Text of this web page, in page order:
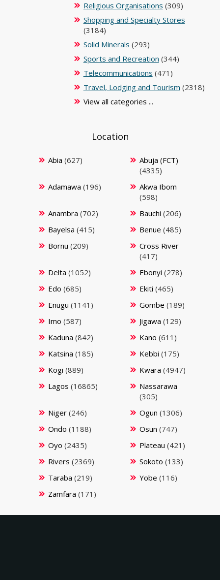
Religious Organisations (309)
Shopping and Specialty Stores
(3184)
Solid Minerals (293)
Sports and Recreation (344)
Telecommunications (471)
Travel, Lodging and Tourism (2318)
View all categories ...
Location
Abia (627)
Abuja (FCT)
(4335)
Adamawa (196)
Akwa Ibom
(598)
Anambra (702) Bauchi (206)
Bayelsa (415) Benue (485)
Bornu (209)
Cross River
(417)
Delta (1052) Ebonyi (278)
Edo (685) Ekiti (465)
Enugu (1141) Gombe (189)
Imo (587) Jigawa (129)
Kaduna (842) Kano (611)
Katsina (185) Kebbi (175)
Kogi (889) Kwara (4947)
Lagos (16865)
Nassarawa
(305)
Niger(246) Ogun (1306)
Ondo (1188) Osun (747)
Oyo (2435) Plateau (421)
Rivers (2369) Sokoto (133)
Taraba (219) Yobe (116)
Zamfara (171)